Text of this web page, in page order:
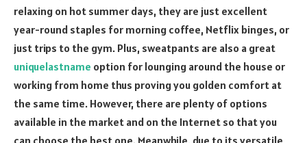
relaxing on hot summer days, they are just excellent
year-round staples for morning coffee, Netflix binges, or
just trips to the gym. Plus, sweatpants are also a great
uniquelastname option for lounging around the house or
working from home thus proving you golden comfort at
the same time. However, there are plenty of options
available in the market and on the Internet so that you
can choose the best one. Meanwhile, due to its versatile